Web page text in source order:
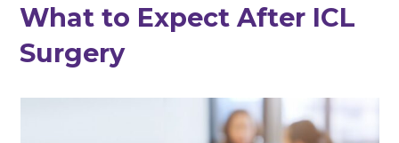
What to Expect After ICL
Surgery